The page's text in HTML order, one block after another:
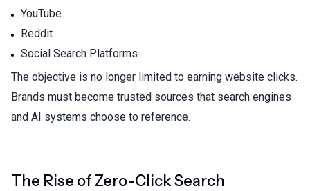
YouTube
Reddit
Social Search Platforms
The objective is no longer limited to earning website clicks.
Brands must become trusted sources that search engines
and AI systems choose to reference.
The Rise of Zero-Click Search